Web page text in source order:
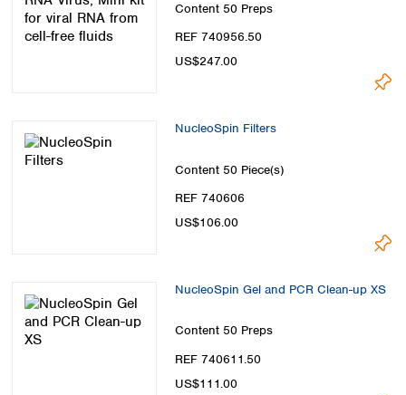
Content 50 Preps
REF 740956.50
US$247.00
NucleoSpin Filters
Content 50 Piece(s)
REF 740606
US$106.00
NucleoSpin Gel and PCR Clean-up XS
Content 50 Preps
REF 740611.50
US$111.00